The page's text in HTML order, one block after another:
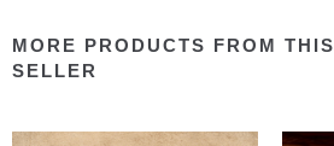
MORE PRODUCTS FROM THIS
SELLER